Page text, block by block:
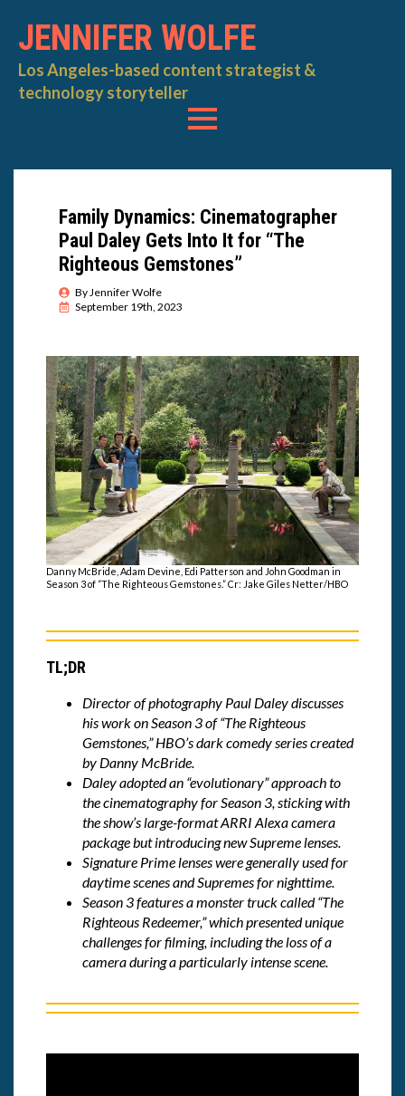
JENNIFER WOLFE
Los Angeles-based content strategist &
technology storyteller
Family Dynamics: Cinematographer
Paul Daley Gets Into It for “The
Righteous Gemstones”
By Jennifer Wolfe
September 19th, 2023
Danny McBride, Adam Devine, Edi Patterson and John Goodman in
Season 3 of “The Righteous Gemstones.” Cr: Jake Giles Netter/HBO
TL;DR
Director of photography Paul Daley discusses
his work on Season 3 of “The Righteous
Gemstones,” HBO’s dark comedy series created
by Danny McBride.
Daley adopted an “evolutionary” approach to
the cinematography for Season 3, sticking with
the show’s large-format ARRI Alexa camera
package but introducing new Supreme lenses.
Signature Prime lenses were generally used for
daytime scenes and Supremes for nighttime.
Season 3 features a monster truck called “The
Righteous Redeemer,” which presented unique
challenges for filming, including the loss of a
camera during a particularly intense scene.